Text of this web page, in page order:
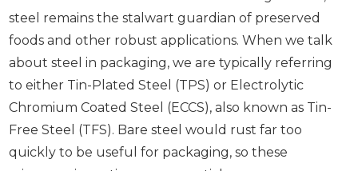
steel remains the stalwart guardian of preserved
foods and other robust applications. When we talk
about steel in packaging, we are typically referring
to either Tin-Plated Steel (TPS) or Electrolytic
Chromium Coated Steel (ECCS), also known as Tin-
Free Steel (TFS). Bare steel would rust far too
quickly to be useful for packaging, so these